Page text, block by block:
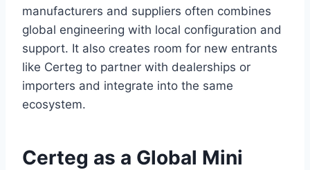
manufacturers and suppliers often combines
global engineering with local configuration and
support. It also creates room for new entrants
like Certeg to partner with dealerships or
importers and integrate into the same
ecosystem.
Certeg as a Global Mini